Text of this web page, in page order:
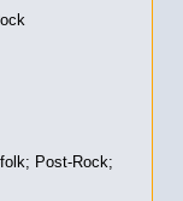
Post-Rock;